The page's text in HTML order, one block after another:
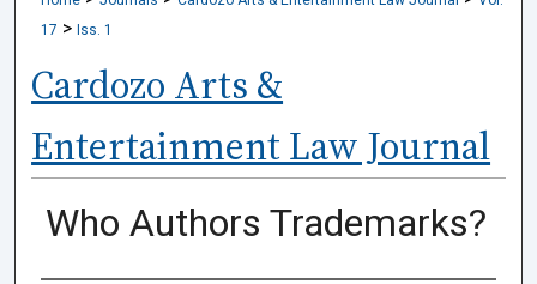
17 > Iss. 1
Cardozo Arts &
Entertainment Law Journal
Who Authors Trademarks?